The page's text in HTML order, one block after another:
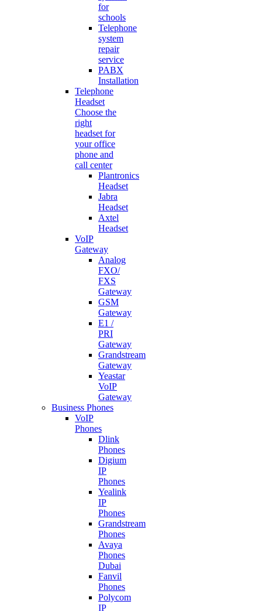
for
schools
Telephone
system
repair
service
PABX
Installation
Telephone
Headset
Choose the
right
headset for
your office
phone and
call center
Plantronics
Headset
Jabra
Headset
Axtel
Headset
VoIP
Gateway
Analog
FXO/
FXS
Gateway
GSM
Gateway
E1 /
PRI
Gateway
Grandstream
Gateway
Yeastar
VoIP
Gateway
Business Phones
VoIP
Phones
Dlink
Phones
Digium
IP
Phones
Yealink
IP
Phones
Grandstream
Phones
Avaya
Phones
Dubai
Fanvil
Phones
Polycom
IP